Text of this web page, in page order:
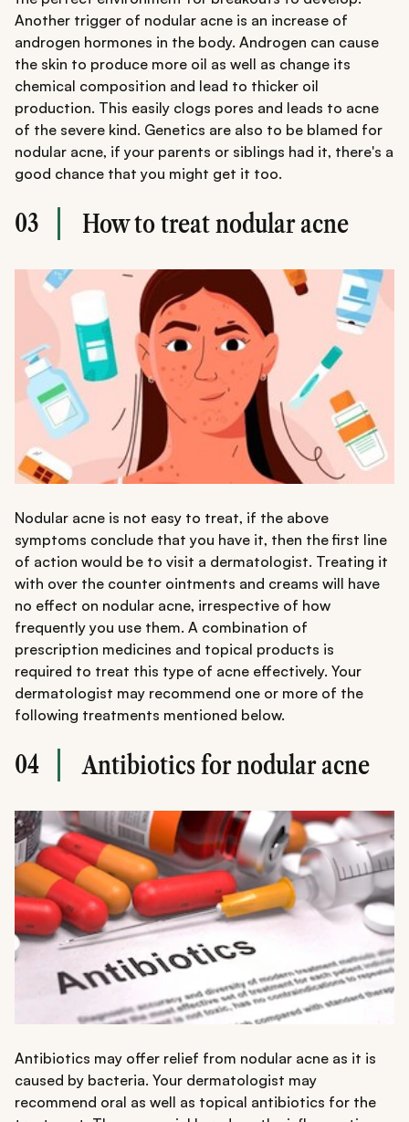
Another trigger of nodular acne is an increase of
androgen hormones in the body. Androgen can cause
the skin to produce more oil as well as change its
chemical composition and lead to thicker oil
production. This easily clogs pores and leads to acne
of the severe kind. Genetics are also to be blamed for
nodular acne, if your parents or siblings had it, there's a
good chance that you might get it too.
03 How to treat nodular acne
Nodular acne is not easy to treat, if the above
symptoms conclude that you have it, then the first line
of action would be to visit a dermatologist. Treating it
with over the counter ointments and creams will have
no effect on nodular acne, irrespective of how
frequently you use them. A combination of
prescription medicines and topical products is
required to treat this type of acne effectively. Your
dermatologist may recommend one or more of the
following treatments mentioned below.
04 Antibiotics for nodular acne
Antibiotics may offer relief from nodular acne as it is
caused by bacteria. Your dermatologist may
recommend oral as well as topical antibiotics for the